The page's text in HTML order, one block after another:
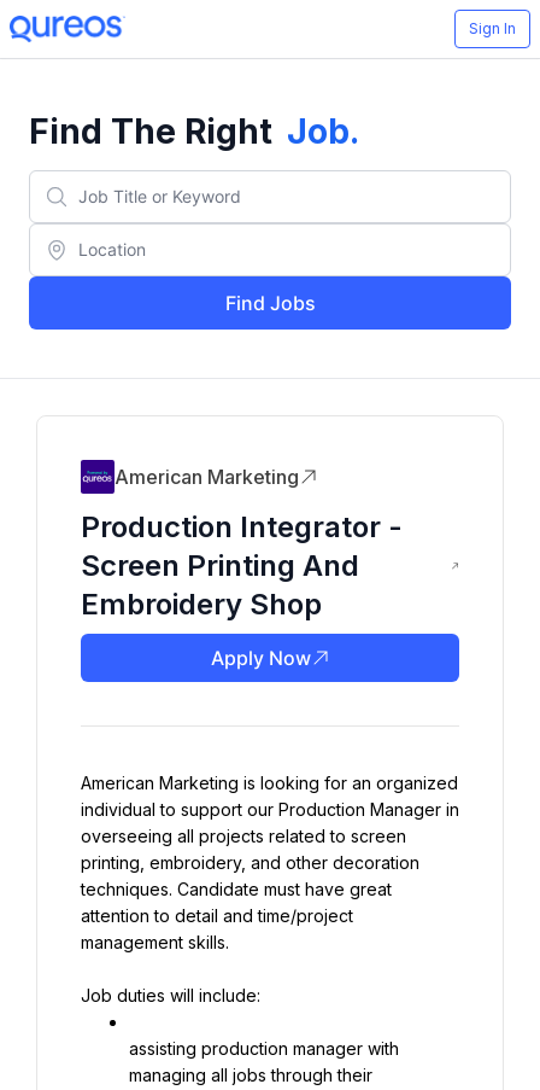
Sign In
Find The Right Job.
Find Jobs
American Marketing
Production Integrator -
Screen Printing And
Embroidery Shop
Apply Now
American Marketing is looking for an organized
individual to support our Production Manager in
overseeing all projects related to screen
printing, embroidery, and other decoration
techniques. Candidate must have great
attention to detail and time/project
management skills.
Job duties will include:
assisting production manager with
managing all jobs through their